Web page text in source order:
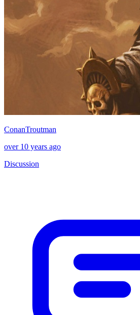
ConanTroutman
over 10 years ago
Discussion